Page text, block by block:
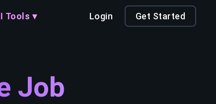
Tools ▾ Login Get Started
Job